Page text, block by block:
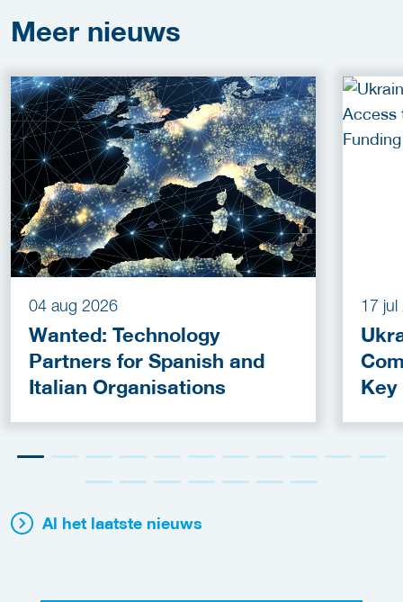
Meer nieuws
04 aug 2026
Wanted: Technology
Partners for Spanish and
Italian Organisations
17 jul
Key
Al het laatste nieuws